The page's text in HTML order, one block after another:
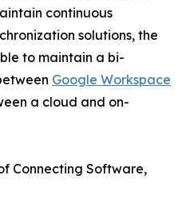
continuous
solutions, the
to maintain a bi-
Google Workspace
a cloud and on-
Connecting Software,